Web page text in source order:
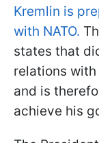
Kremlin is
with NATO.
states that
relations
and is
achieve his